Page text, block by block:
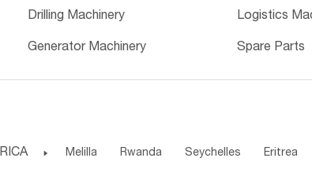
Drilling Machinery Logistics
Generator Machinery Spare Parts
 Melilla Rwanda Seychelles Eritrea